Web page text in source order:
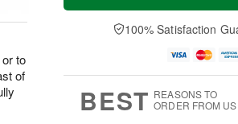
to
of
a
t
A
u
e
D
a
100% Satisfaction
BEST REASONS TO
ORDER FROM US